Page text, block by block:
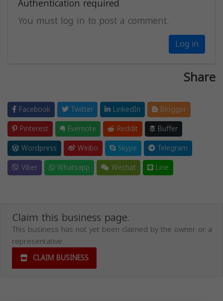
You must log in to post a comment.
Log in
Share
Facebook Twitter LinkedIn
Blogger
Pinterest
Evernote Reddit
Buffer
Wordpress
Weibo Skype
Telegram
Viber
Whatsapp Wechat Line
Claim this business page.
This business has not yet been claimed by the owner or a
representative.
CLAIM BUSINESS